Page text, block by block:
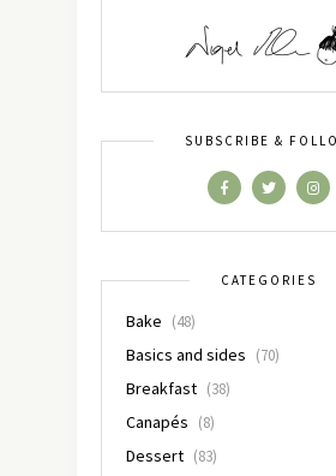
SUBSCRIBE &
CATEGORIES
Bake (48)
Basics and sides (70)
Breakfast (38)
Canapés (8)
Dessert (83)